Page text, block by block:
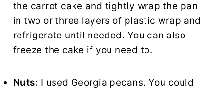
the carrot cake and tightly wrap the pan
in two or three layers of plastic wrap and
refrigerate until needed. You can also
freeze the cake if you need to.
Nuts: I used Georgia pecans. You could